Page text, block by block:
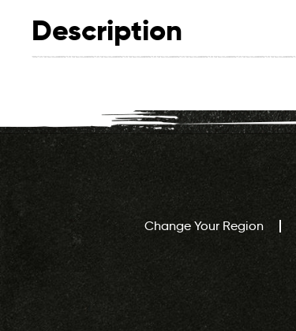
Description
Change Your Region